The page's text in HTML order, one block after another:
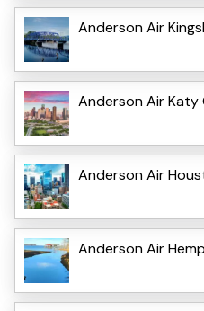
Anderson Air
Anderson Air Katy
Anderson Air
Anderson Air